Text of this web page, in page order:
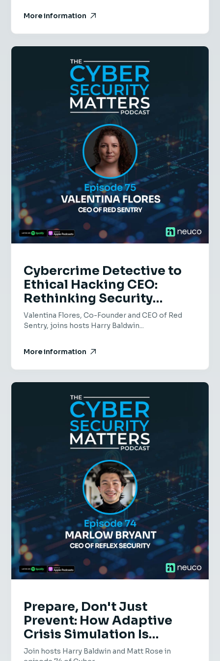
More information
Cybercrime Detective to
Ethical Hacking CEO:
Rethinking Security
Culture & Risk - EP 75 -
Valentina Flores, Red
Valentina Flores, Co-Founder and CEO of Red
Sentry, joins hosts Harry Baldwin...
More information
Prepare, Don't Just
Prevent: How Adaptive
Crisis Simulation Is
Transforming Cyber
Join hosts Harry Baldwin and Matt Rose in